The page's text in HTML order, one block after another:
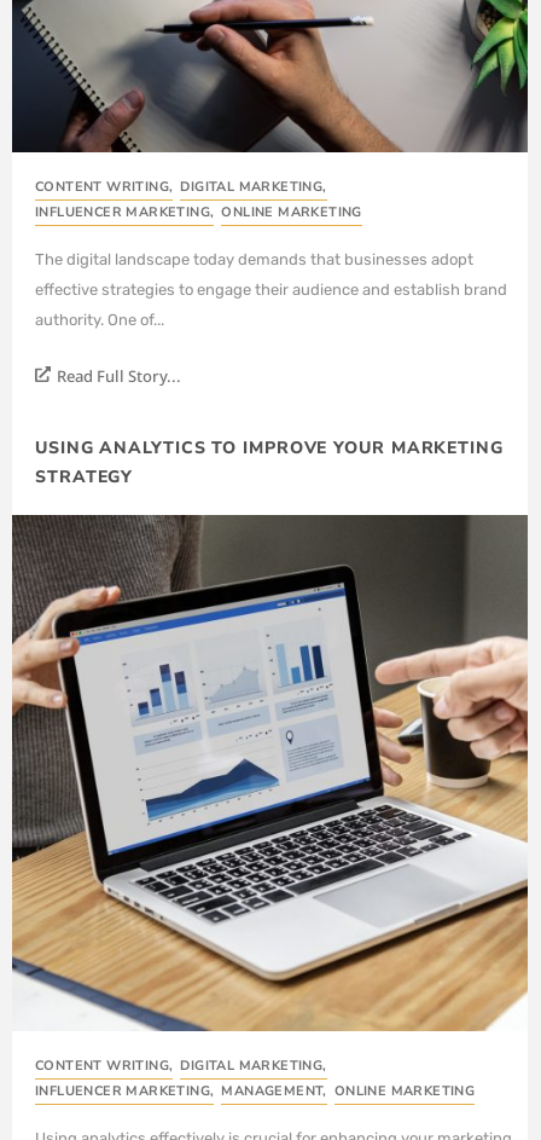
CONTENT WRITING, DIGITAL MARKETING,
INFLUENCER MARKETING, ONLINE MARKETING
The digital landscape today demands that businesses adopt
effective strategies to engage their audience and establish brand
authority. One of...
Read Full Story...
USING ANALYTICS TO IMPROVE YOUR MARKETING
STRATEGY
CONTENT WRITING, DIGITAL MARKETING,
INFLUENCER MARKETING, MANAGEMENT, ONLINE MARKETING